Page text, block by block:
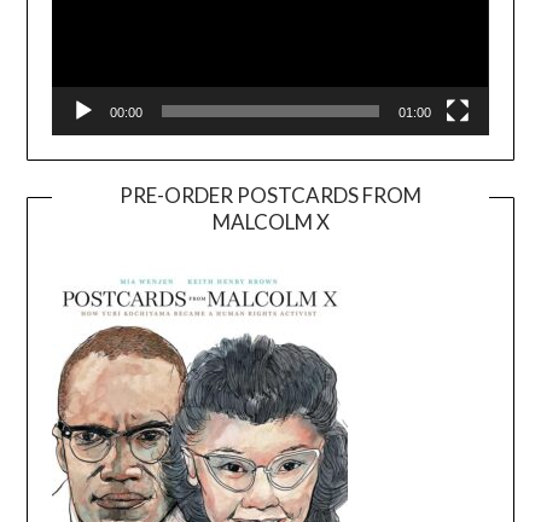
00:00 01:00
PRE-ORDER POSTCARDS FROM
MALCOLM X